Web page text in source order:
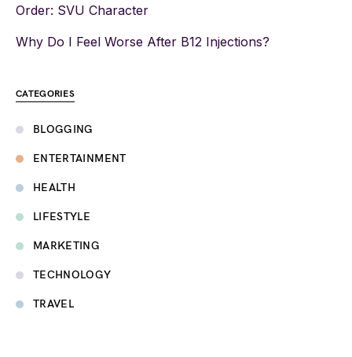
Order: SVU Character
Why Do I Feel Worse After B12 Injections?
CATEGORIES
BLOGGING
ENTERTAINMENT
HEALTH
LIFESTYLE
MARKETING
TECHNOLOGY
TRAVEL